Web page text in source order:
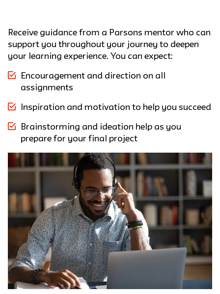
Receive guidance from a Parsons mentor who can
support you throughout your journey to deepen
your learning experience. You can expect:
Encouragement and direction on all
assignments
Inspiration and motivation to help you succeed
Brainstorming and ideation help as you
prepare for your final project